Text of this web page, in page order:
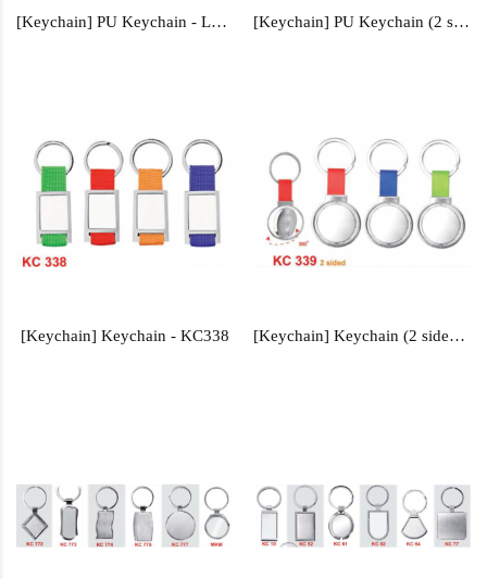
[Keychain] PU Keychain - LKC22 [Keychain] PU Keychain (2 sided) - LKC24
[Keychain] Keychain - KC338 [Keychain] Keychain (2 sided) - KC339